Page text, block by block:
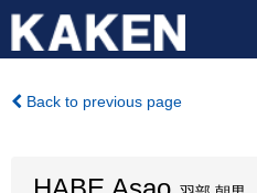
Back to previous page